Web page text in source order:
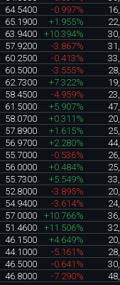
64.5400 -0.997%
65.1900 +1.955%
63.9400 +10.394%
57.9200 -3.867%
60.2500 -0.413%
60.5000 -3.555%
62.7300 +7.322%
58.4500 -4.959%
61.5000 +5.907%
58.0700 +0.311%
57.8900 +1.615%
56.9700 +2.280%
55.7000 -0.536%
56.0000 +0.484%
55.7300 +5.549%
52.8000 -3.895%
54.9400 -3.614%
57.0000 +10.766%
51.4600 +11.506%
46.1500 +4.649%
44.1000 -5.161%
46.5000 -0.641%
46.8000 -7.290%